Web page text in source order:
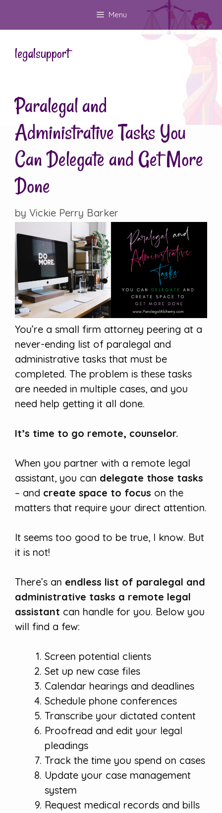
Menu
legalsupport
Paralegal and
Administrative Tasks You
Can Delegate and Get More
Done
by Vickie Perry Barker
You’re a small firm attorney peering at a
never-ending list of paralegal and
administrative tasks that must be
completed. The problem is these tasks
are needed in multiple cases, and you
need help getting it all done.
It’s time to go remote, counselor.
When you partner with a remote legal
assistant, you can delegate those tasks
– and create space to focus on the
matters that require your direct attention.
It seems too good to be true, I know. But
it is not!
There’s an endless list of paralegal and
administrative tasks a remote legal
assistant can handle for you. Below you
will find a few:
Screen potential clients
Set up new case files
Calendar hearings and deadlines
Schedule phone conferences
Transcribe your dictated content
Proofread and edit your legal
pleadings
Track the time you spend on cases
Update your case management
system
Request medical records and bills